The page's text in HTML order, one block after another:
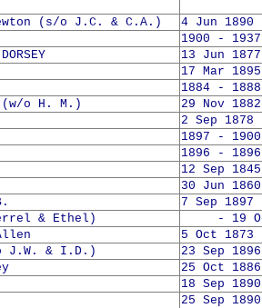
(s/o J.C. & C.A.)
4 Jun 1890
1900 - 1937
13 Jun
17 Mar
1884 - 1888
(w/o H. M.)
29 Nov
2 Sep 1878
1897 - 1900
1896 - 1896
12 Sep
30 Jun
7 Sep 1897
& Ethel)
- 19
5 Oct 1873
J.W. & I.D.)
23 Sep
25 Oct
18 Sep
25 Sep